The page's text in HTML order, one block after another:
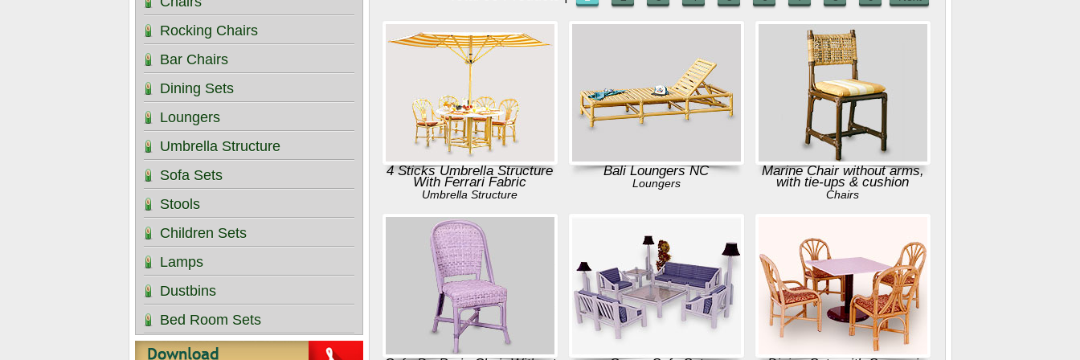
4 Sticks Umbrella Structure
With Ferrari Fabric
Umbrella Structure
Bali Loungers NC
Loungers
Marine Chair without arms,
with tie-ups & cushion
Chairs
Rocking Chairs
Bar Chairs
Dining Sets
Loungers
Umbrella Structure
Sofa Sets
Stools
Children Sets
Lamps
Dustbins
Bed Room Sets